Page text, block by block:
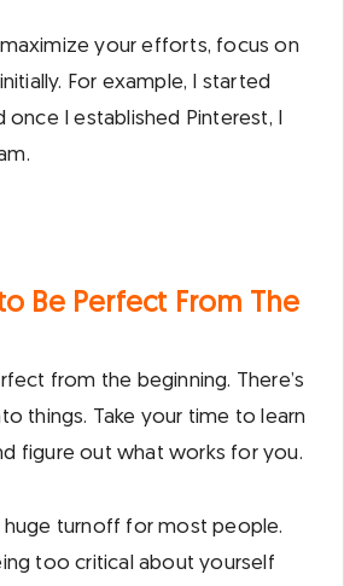
your efforts, focus on
For example, I started
I established Pinterest, I
to Be Perfect From The
from the beginning. There’s
things. Take your time to learn
figure out what works for you.
huge turnoff for most people.
too critical about yourself